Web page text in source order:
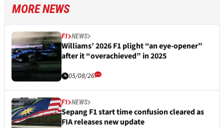
MORE NEWS
F1 NEWS
Williams’ 2026 F1 plight “an eye-opener”
after it “overachieved” in 2025
05/08/26
F1 NEWS
Sepang F1 start time confusion cleared as
FIA releases new update